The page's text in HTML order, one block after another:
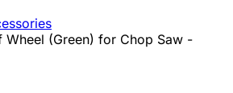
Wheel (Green) for Chop Saw -